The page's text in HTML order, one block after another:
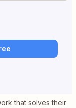
that solves their